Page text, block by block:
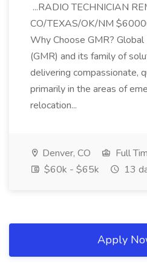
...RADIO TECHNICIAN
CO/TEXAS/OK/NM
Why Choose GMR?
(GMR) and its family of
delivering compassionate,
primarily in the areas of
relocation...
Denver, CO
Full
$60k - $65k
13
Apply